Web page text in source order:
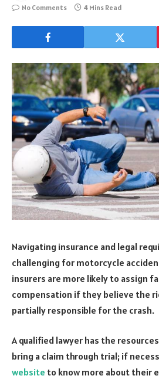
No Comments
4 Mins Read
Navigating insurance and legal
challenging for motorcycle
insurers are more likely to assign
compensation if they believe the
partially responsible for the crash.
A qualified lawyer has the
bring a claim through trial; if
website to know more about their